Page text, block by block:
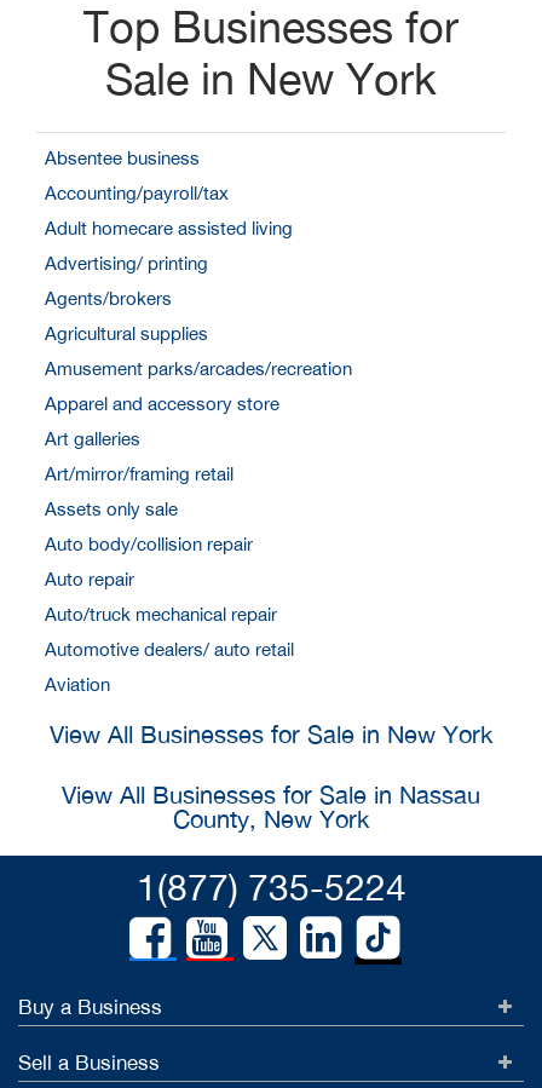
Top Businesses for
Sale in New York
Absentee business
Accounting/payroll/tax
Adult homecare assisted living
Advertising/ printing
Agents/brokers
Agricultural supplies
Amusement parks/arcades/recreation
Apparel and accessory store
Art galleries
Art/mirror/framing retail
Assets only sale
Auto body/collision repair
Auto repair
Auto/truck mechanical repair
Automotive dealers/ auto retail
Aviation
View All Businesses for Sale in New York
View All Businesses for Sale in Nassau
County, New York
1(877) 735-5224
Buy a Business
Sell a Business